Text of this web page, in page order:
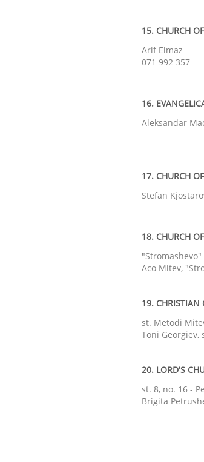
15. CHURCH
Arif Elmaz
071 992 357
16.
Aleksandar
17. CHURCH
Stefan
18. CHURCH
Aco Mitev,
19. CHRISTIAN
st. Metodi
Toni Georgiev,
20. LORD'S
st. 8, no. 16 -
Brigita